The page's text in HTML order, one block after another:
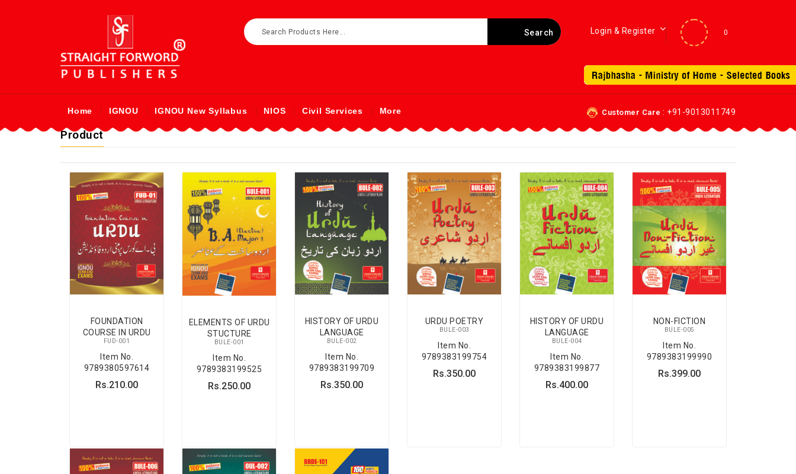
0
Login & Register
Customer Care : +91-9013011749
Home IGNOU IGNOU New Syllabus NIOS Civil Services More
Product
FOUNDATION
COURSE IN URDU
FUD-001
Item No.
9789380597614
Rs.210.00
ELEMENTS OF URDU
STUCTURE
BULE-001
Item No.
9789383199525
Rs.250.00
HISTORY OF URDU
LANGUAGE
BULE-002
Item No.
9789383199709
Rs.350.00
URDU POETRY
BULE-003
Item No.
9789383199754
Rs.350.00
HISTORY OF URDU
LANGUAGE
BULE-004
Item No.
9789383199877
Rs.400.00
NON-FICTION
BULE-005
Item No.
9789383199990
Rs.399.00